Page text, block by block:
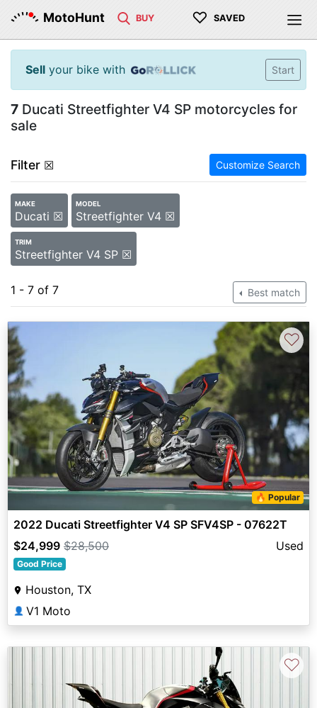
MotoHunt BUY ♡ SAVED
Sell your bike with Start
7 Ducati Streetfighter V4 SP motorcycles for
sale
Filter ☒ Customize Search
MAKE
Ducati ☒
MODEL
Streetfighter V4 ☒
TRIM
Streetfighter V4 SP ☒
1 - 7 of 7 Best match
🔥 Popular
♡
2022 Ducati Streetfighter V4 SP SFV4SP - 07622T
$24,999 $28,500 Used
Good Price
Houston, TX
👤 V1 Moto
♡